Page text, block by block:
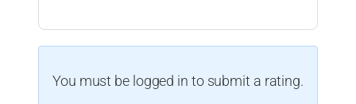
You must be logged in to submit a rating.